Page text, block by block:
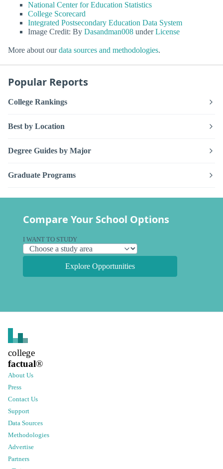
National Center for Education Statistics
College Scorecard
Integrated Postsecondary Education Data System
Image Credit: By Dasandman008 underLicense
More about ourdata sources and methodologies.
Popular Reports
College Rankings
Best by Location
Degree Guides by Major
Graduate Programs
Compare Your School Options
I WANT TO STUDY
Explore Opportunities
college
factual®
About Us
Press
Contact Us
Support
Data Sources
Methodologies
Advertise
Partners